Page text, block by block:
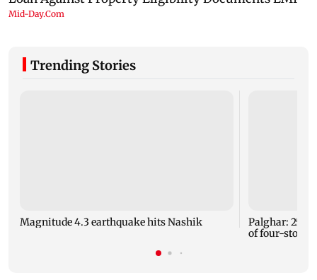
Trending Stories
Magnitude 4.3 earthquake hits Nashik
Palghar: 250
of four-storey